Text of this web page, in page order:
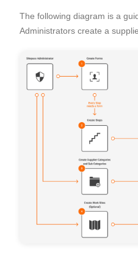
The following diagram is a
Administrators create a